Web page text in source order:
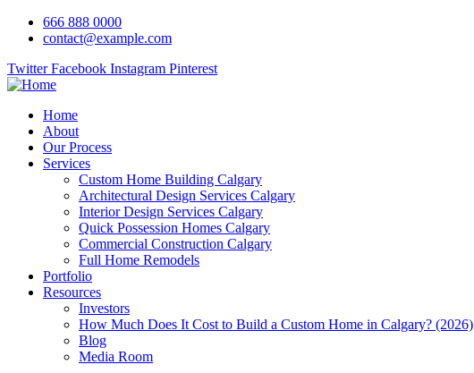
666 888 0000
contact@example.com
Twitter Facebook Instagram Pinterest
Home
About
Our Process
Services
Custom Home Building Calgary
Architectural Design Services Calgary
Interior Design Services Calgary
Quick Possession Homes Calgary
Commercial Construction Calgary
Full Home Remodels
Portfolio
Resources
Investors
How Much Does It Cost to Build a Custom Home in Calgary? (2026)
Blog
Media Room